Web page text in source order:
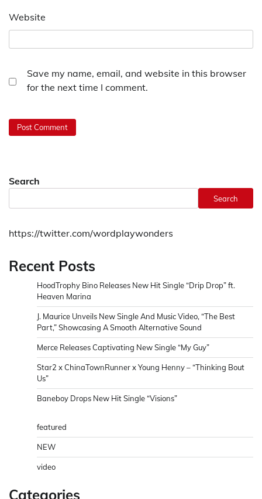
Website
Save my name, email, and website in this browser
for the next time I comment.
Search
Search
https://twitter.com/wordplaywonders
Recent Posts
HoodTrophy Bino Releases New Hit Single “Drip Drop” ft.
Heaven Marina
J. Maurice Unveils New Single And Music Video, “The Best
Part,” Showcasing A Smooth Alternative Sound
Merce Releases Captivating New Single “My Guy”
Star2 x ChinaTownRunner x Young Henny – “Thinking Bout
Us”
Baneboy Drops New Hit Single “Visions”
featured
NEW
video
Categories